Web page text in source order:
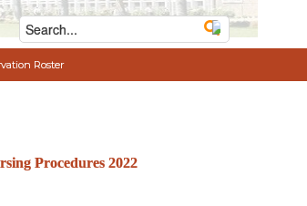
Roster
Procedures 2022